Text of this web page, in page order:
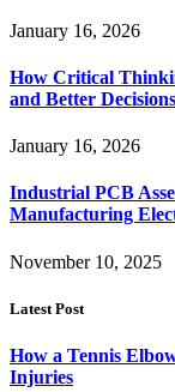
January 16, 2026
How Critical
and Better Decisions
January 16, 2026
Industrial PCB
Manufacturing
November 10, 2025
Latest Post
How a Tennis
Injuries